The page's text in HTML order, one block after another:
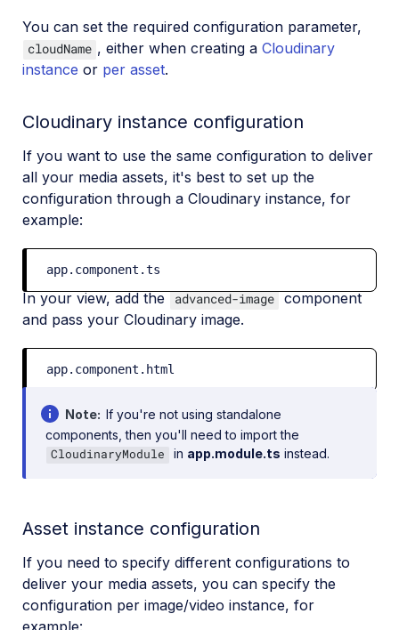
You can set the required configuration parameter,
cloudName , either when creating a Cloudinary
instance or per asset.
Cloudinary instance configuration
If you want to use the same configuration to deliver
all your media assets, it's best to set up the
configuration through a Cloudinary instance, for
example:
app.component.ts
In your view, add the advanced-image component
and pass your Cloudinary image.
app.component.html
Note If you're not using standalone
components, then you'll need to import the
CloudinaryModule in app.module.ts instead.
Asset instance configuration
If you need to specify different configurations to
deliver your media assets, you can specify the
configuration per image/video instance, for
example: